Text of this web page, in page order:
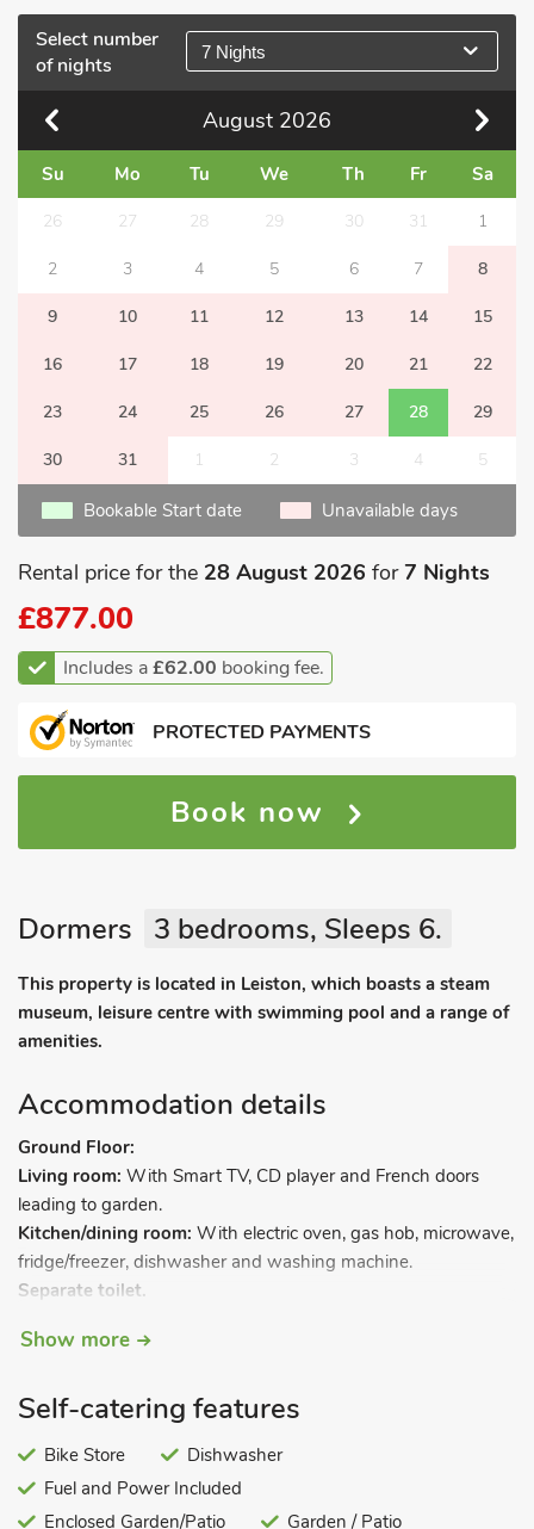
Select number
of nights
7 Nights
August 2026
Su Mo Tu We Th Fr Sa
26 27 28 29 30 31 1
2 3 4 5 6 7 8
9 10 11 12 13 14 15
16 17 18 19 20 21 22
23 24 25 26 27 28 29
30 31 1 2 3 4 5
Bookable Start date Unavailable days
Rental price for the 28 August 2026 for7 Nights
£877.00
Includes a£62.00 booking fee.
PROTECTED PAYMENTS
Book now
Dormers 3 bedrooms, Sleeps 6.
This property is located in Leiston, which boasts a steam
museum, leisure centre with swimming pool and a range of
amenities.
Accommodation details
Ground Floor:
Living room: With Smart TV, CD player and French doors
leading to garden.
Kitchen/dining room: With electric oven, gas hob, microwave,
fridge/freezer, dishwasher and washing machine.
Separate toilet.
Bedroom 1:With super kingsize bed.
Bedroom 3:With bunk beds.
Fi included. Enclosed lawned garden with sitting-out area and
Show more
Self-catering features
Bike Store
Dishwasher
Fuel and Power Included
Enclosed Garden/Patio
Garden / Patio